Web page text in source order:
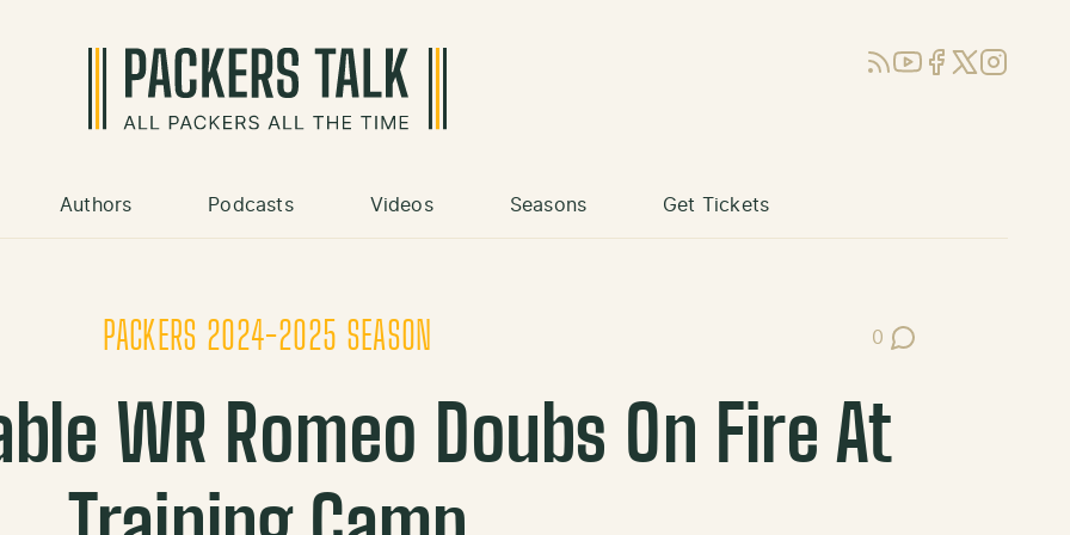
RSSYouTube
Facebook
X (Twitter)
Instagram
Authors Podcasts Videos Seasons Get Tickets
PACKERS 2024-2025 SEASON 0
Post Comments
WR Romeo Doubs On Fire At